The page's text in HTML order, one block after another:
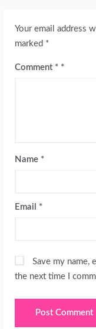
Your email address
marked *
Comment *
Name *
Email *
Save my name,
the next time I